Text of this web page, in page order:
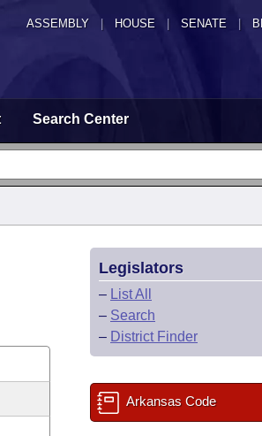
ASSEMBLY HOUSE SENATE |
Search Center
Legislators
– List All
– Search
– District Finder
Arkansas Code